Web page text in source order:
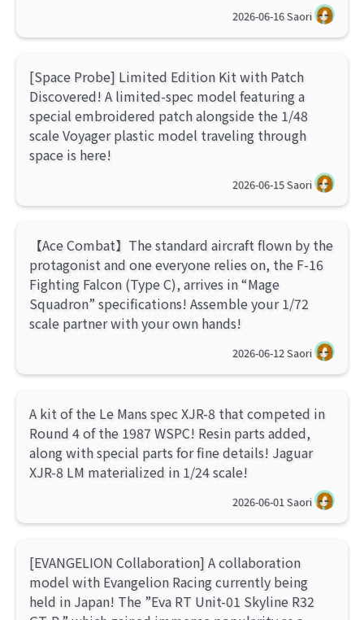
2026-06-16Saori
[Space Probe] Limited Edition Kit with Patch
Discovered! A limited-spec model featuring a
special embroidered patch alongside the 1/48
scale Voyager plastic model traveling through
space is here!
2026-06-15Saori
【Ace Combat】The standard aircraft flown by the
protagonist and one everyone relies on, the F-16
Fighting Falcon (Type C), arrives in “Mage
Squadron” specifications! Assemble your 1/72
scale partner with your own hands!
2026-06-12Saori
A kit of the Le Mans spec XJR-8 that competed in
Round 4 of the 1987 WSPC! Resin parts added,
along with special parts for fine details! Jaguar
XJR-8 LM materialized in 1/24 scale!
2026-06-01Saori
[EVANGELION Collaboration] A collaboration
model with Evangelion Racing currently being
held in Japan! The ”Eva RT Unit-01 Skyline R32